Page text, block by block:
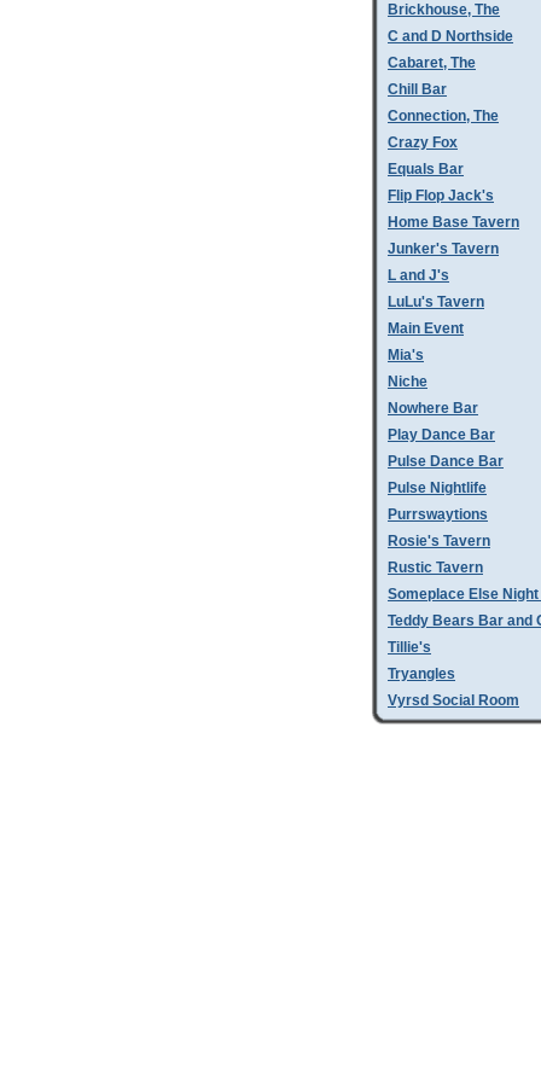
Brickhouse, The
C and D Northside
Cabaret, The
Chill Bar
Connection, The
Crazy Fox
Equals Bar
Flip Flop Jack's
Home Base Tavern
Junker's Tavern
L and J's
LuLu's Tavern
Main Event
Mia's
Niche
Nowhere Bar
Play Dance Bar
Pulse Dance Bar
Pulse Nightlife
Purrswaytions
Rosie's Tavern
Rustic Tavern
Someplace Else
Teddy Bears Bar and
Tillie's
Tryangles
Vyrsd Social Room